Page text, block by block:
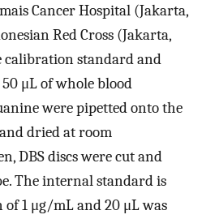
Cancer Hospital (Jakarta,
Red Cross (Jakarta,
calibration standard and
μL of whole blood
were pipetted onto the
dried at room
DBS discs were cut and
The internal standard is
1 μg/mL and 20 μL was